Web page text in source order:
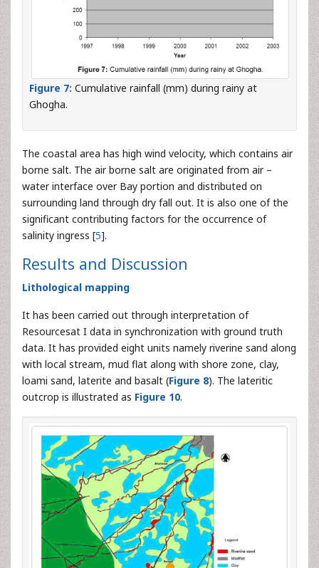
Figure 7: Cumulative rainfall (mm) during rainy at
Ghogha.
The coastal area has high wind velocity, which contains air
borne salt. The air borne salt are originated from air –
water interface over Bay portion and distributed on
surrounding land through dry fall out. It is also one of the
significant contributing factors for the occurrence of
salinity ingress [5].
Results and Discussion
Lithological mapping
It has been carried out through interpretation of
Resourcesat I data in synchronization with ground truth
data. It has provided eight units namely riverine sand along
with local stream, mud flat along with shore zone, clay,
loami sand, laterite and basalt (Figure 8). The lateritic
outcrop is illustrated as Figure 10.